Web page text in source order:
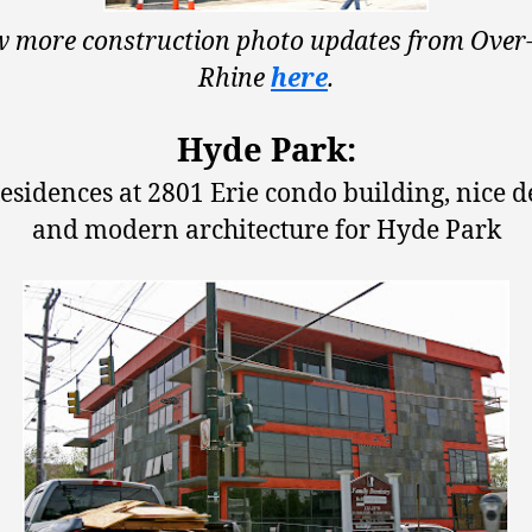
more construction photo updates from
Rhinehere.
Hyde Park:
at 2801 Erie condo building, nice
and modern architecture for Hyde Park